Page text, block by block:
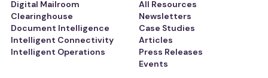
Digital Mailroom
Clearinghouse
Document Intelligence
Intelligent Connectivity
Intelligent Operations
All Resources
Newsletters
Case Studies
Articles
Press Releases
Events